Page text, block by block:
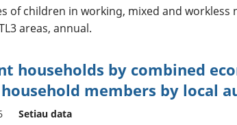
of children in working, mixed and workless
areas, annual.
households by combined
members by local
Setiau data